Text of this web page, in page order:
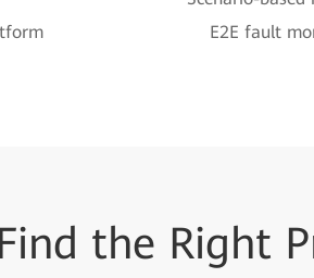
E2E fault
the Right